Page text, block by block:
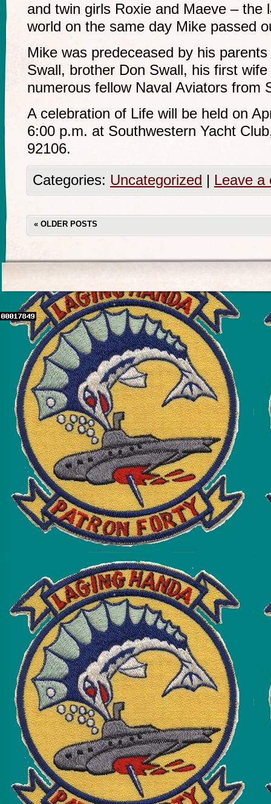
and twin girls Roxie and Maeve – the
world on the same day Mike passed
Mike was predeceased by his
Swall, brother Don Swall, his first
numerous fellow Naval Aviators from
A celebration of Life will be held on
6:00 p.m. at Southwestern Yacht
92106.
Categories: Uncategorized | Leave a
« OLDER POSTS